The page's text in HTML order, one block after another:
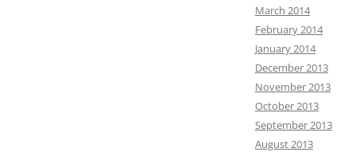
March 2014
February 2014
January 2014
December 2013
November 2013
October 2013
September 2013
August 2013